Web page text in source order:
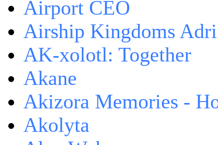
Airport CEO
Airship Kingdoms
AK-xolotl: Together
Akane
Akizora Memories -
Akolyta